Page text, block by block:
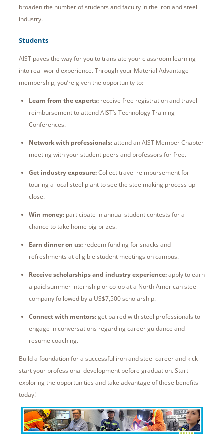
broaden the number of students and faculty in the iron and steel
industry.
Students
AIST paves the way for you to translate your classroom learning
into real-world experience. Through your Material Advantage
membership, you’re given the opportunity to:
Learn from the experts:receive free registration and travel
reimbursement to attend AIST’s Technology Training
Conferences.
Network with professionals:attend an AIST Member Chapter
meeting with your student peers and professors for free.
Get industry exposure:Collect travel reimbursement for
touring a local steel plant to see the steelmaking process up
close.
Win money:participate in annual student contests for a
chance to take home big prizes.
Earn dinner on us: redeem funding for snacks and
refreshments at eligible student meetings on campus.
Receive scholarships and industry experience:apply to earn
a paid summer internship or co-op at a North American steel
company followed by a US$7,500 scholarship.
Connect with mentors:get paired with steel professionals to
engage in conversations regarding career guidance and
resume coaching.
Build a foundation for a successful iron and steel career and kick-
start your professional development before graduation. Start
exploring the opportunities and take advantage of these benefits
today!